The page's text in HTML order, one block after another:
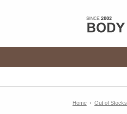
Home › Out of Stocks